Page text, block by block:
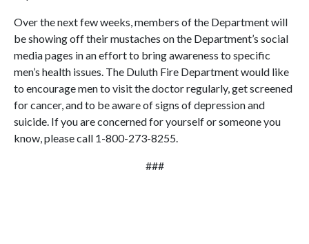
Over the next few weeks, members of the Department will
be showing off their mustaches on the Department’s social
media pages in an effort to bring awareness to specific
men’s health issues. The Duluth Fire Department would like
to encourage men to visit the doctor regularly, get screened
for cancer, and to be aware of signs of depression and
suicide. If you are concerned for yourself or someone you
know, please call 1-800-273-8255.
###